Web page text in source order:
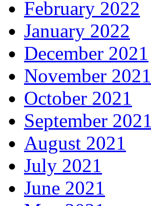
February 2022
January 2022
December 2021
November 2021
October 2021
September 2021
August 2021
July 2021
June 2021